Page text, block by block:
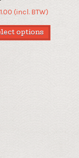
(incl. BTW)
options